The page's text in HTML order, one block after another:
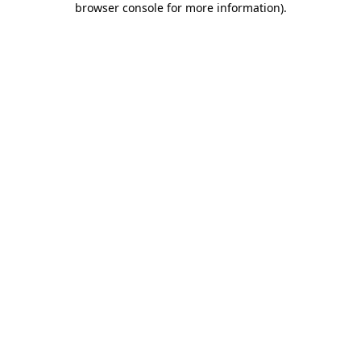
browser console for more information).